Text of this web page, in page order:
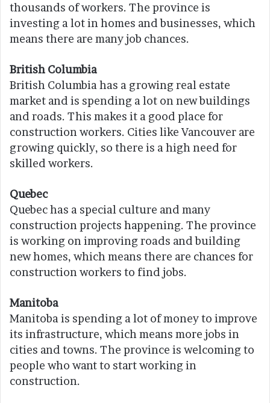
thousands of workers. The province is
investing a lot in homes and businesses, which
means there are many job chances.
British Columbia
British Columbia has a growing real estate
market and is spending a lot on new buildings
and roads. This makes it a good place for
construction workers. Cities like Vancouver are
growing quickly, so there is a high need for
skilled workers.
Quebec
Quebec has a special culture and many
construction projects happening. The province
is working on improving roads and building
new homes, which means there are chances for
construction workers to find jobs.
Manitoba
Manitoba is spending a lot of money to improve
its infrastructure, which means more jobs in
cities and towns. The province is welcoming to
people who want to start working in
construction.